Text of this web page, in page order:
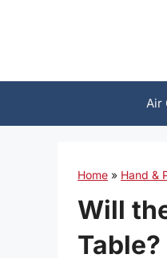
Air
Home » Hand &
Will